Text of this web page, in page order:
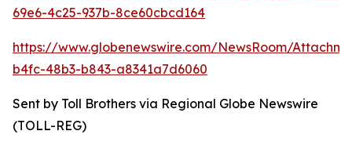
69e6-4c25-937b-8ce60cbcd164
https://www.globenewswire.com/NewsRoom/
b4fc-48b3-b843-a8341a7d6060
Sent by Toll Brothers via Regional Globe Newswire
(TOLL-REG)